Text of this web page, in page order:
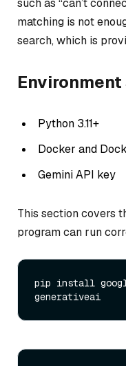
such as “can’t
matching is not
search, which is
Python 3.11+
Docker and
Gemini API key
This section covers
program can run
pip install